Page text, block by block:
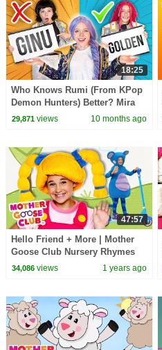
18:25
Who Knows Rumi (From KPop
Demon Hunters) Better? Mira
vs Zoey! | Fun Squad
29,871views 10 months ago
47:57
Hello Friend + More | Mother
Goose Club Nursery Rhymes
34,086views 1 years ago